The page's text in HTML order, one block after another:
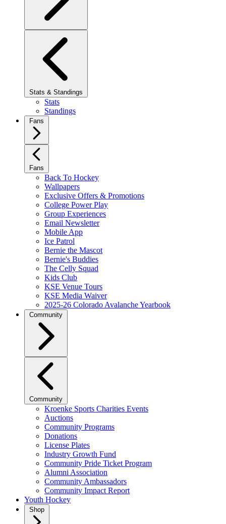
Stats & Standings
Stats
Standings
Fans
Fans
Back To Hockey
Wallpapers
Exclusive Offers & Promotions
College Power Play
Group Experiences
Email Newsletter
Mobile App
Ice Patrol
Bernie the Mascot
Bernie's Buddies
The Celly Squad
Kids Club
KSE Venue Tours
KSE Media Waiver
2025-26 Colorado Avalanche Yearbook
Community
Community
Kroenke Sports Charities Events
Auctions
Community Programs
Donations
License Plates
Industry Growth Fund
Community Pride Ticket Program
Alumni Association
Community Ambassadors
Community Impact Report
Youth Hockey
Shop